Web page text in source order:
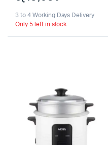
3 to 4 Working Days Delivery
Only 5 left in stock